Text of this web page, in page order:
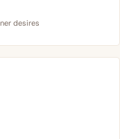
desires